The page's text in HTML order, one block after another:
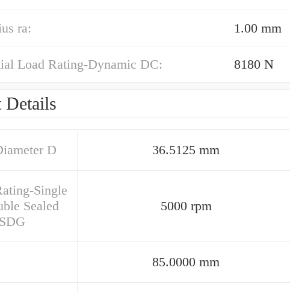
ra: 1.00 mm
Load Rating-Dynamic DC: 8180 N
Details
D 36.5125 mm
Single
Sealed
5000 rpm
85.0000 mm